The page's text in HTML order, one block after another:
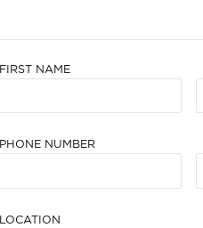
FIRST NAME
PHONE NUMBER
LOCATION